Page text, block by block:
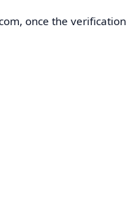
once the verification